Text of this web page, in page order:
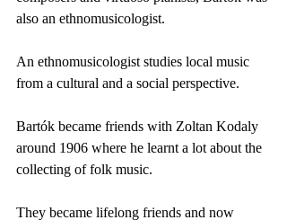
also an ethnomusicologist.
An ethnomusicologist studies local music
from a cultural and a social perspective.
Bartók became friends with Zoltan Kodaly
around 1906 where he learnt a lot about the
collecting of folk music.
They became lifelong friends and now